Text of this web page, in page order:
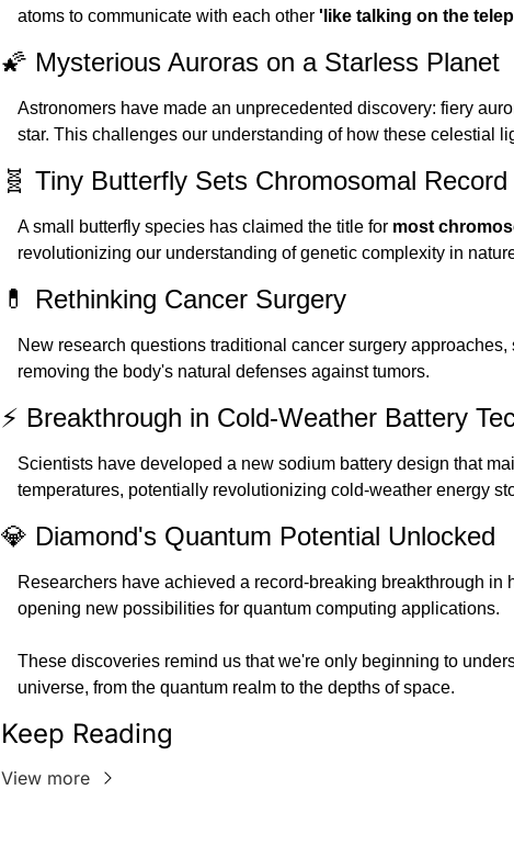
atoms to communicate with each other 'like talking on the
🌠 Mysterious Auroras on a Starless Planet
Astronomers have made an unprecedented discovery: fiery
star. This challenges our understanding of how these celestial
🧬 Tiny Butterfly Sets Chromosomal Record
A small butterfly species has claimed the title for most
revolutionizing our understanding of genetic complexity in
💊 Rethinking Cancer Surgery
New research questions traditional cancer surgery
removing the body's natural defenses against tumors.
⚡ Breakthrough in Cold-Weather Battery
Scientists have developed a new sodium battery design that
temperatures, potentially revolutionizing cold-weather energy
💎 Diamond's Quantum Potential Unlocked
Researchers have achieved a record-breaking breakthrough in
opening new possibilities for quantum computing applications.
These discoveries remind us that we're only beginning to
universe, from the quantum realm to the depths of space.
Keep Reading
View more